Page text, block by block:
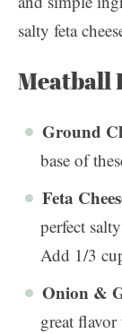
salty feta
Meatball
Ground
base of
Feta
perfect
Add 1/3
Onion &
great